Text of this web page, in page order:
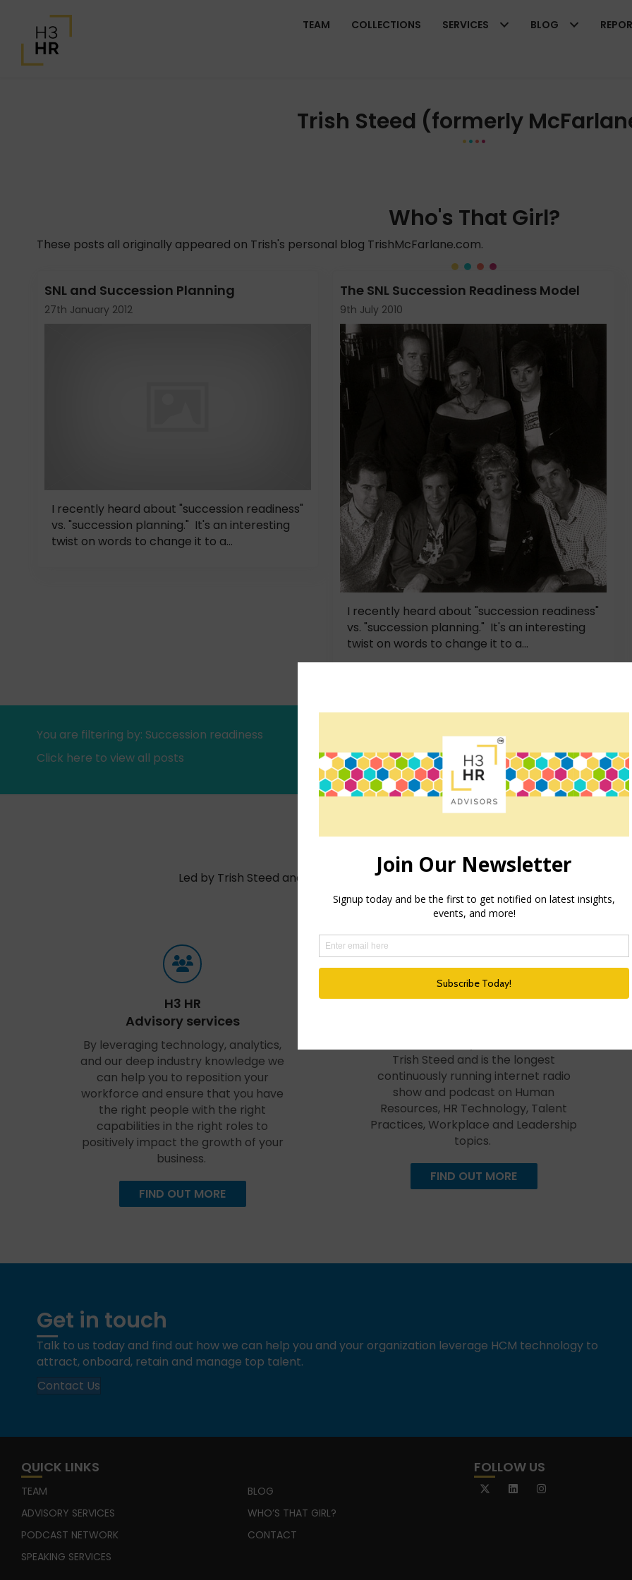
TEAM COLLECTIONS SERVICES BLOG
Trish Steed (formerly
Who's That Girl?
These posts all originally appeared on Trish's personal blog TrishMcFarlane.com.
SNL and Succession Planning
27th January 2012
I recently heard about "succession readiness"
vs. "succession planning." It's an interesting
twist on words to change it to a...
The SNL Succession Readiness Model
9th July 2010
I recently heard about "succession readiness"
vs. "succession planning." It's an interesting
twist on words to change it to a...
You are filtering by: Succession readiness
Click here to view all posts
How we can help
Led by Trish Steed and Steve Boese, H3 HR Advisors harnesses over 40 years of
insights and guidance to global organizations.
H3 HR
Advisory services
By leveraging technology, analytics,
and our deep industry knowledge we
can help you to reposition your
workforce and ensure that you have
the right people with the right
capabilities in the right roles to
positively impact the growth of your
business.
FIND OUT MORE
HR Happy Hour Podcast Network
Trish Steed and is the longest
continuously running internet radio
show and podcast on Human
Resources, HR Technology, Talent
Practices, Workplace and Leadership
topics.
FIND OUT MORE
Get in touch
Talk to us today and find out how we can help you and your organization leverage HCM technology to
attract, onboard, retain and manage top talent.
Contact Us
QUICK LINKS
TEAM
ADVISORY SERVICES
PODCAST NETWORK
SPEAKING SERVICES
BLOG
WHO’S THAT GIRL?
CONTACT
FOLLOW US